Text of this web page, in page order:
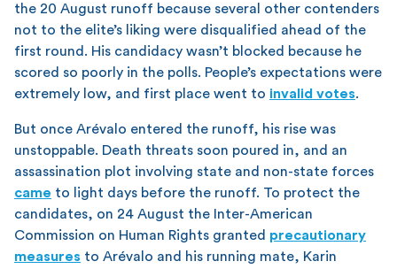
the 20 August runoff because several other contenders
not to the elite’s liking were disqualified ahead of the
first round. His candidacy wasn’t blocked because he
scored so poorly in the polls. People’s expectations were
extremely low, and first place went to invalid votes.
But once Arévalo entered the runoff, his rise was
unstoppable. Death threats soon poured in, and an
assassination plot involving state and non-state forces
came to light days before the runoff. To protect the
candidates, on 24 August the Inter-American
Commission on Human Rights granted precautionary
measures to Arévalo and his running mate, Karin